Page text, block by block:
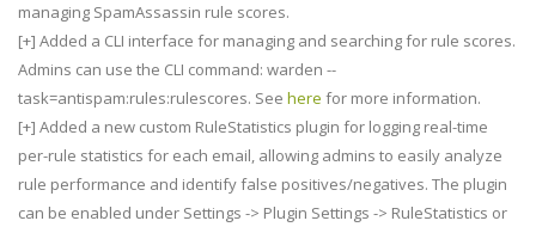
managing SpamAssassin rule scores.
[+] Added a CLI interface for managing and searching for rule scores.
Admins can use the CLI command: warden --
task=antispam:rules:rulescores. See here for more information.
[+] Added a new custom RuleStatistics plugin for logging real-time
per-rule statistics for each email, allowing admins to easily analyze
rule performance and identify false positives/negatives. The plugin
can be enabled under Settings -> Plugin Settings -> RuleStatistics or